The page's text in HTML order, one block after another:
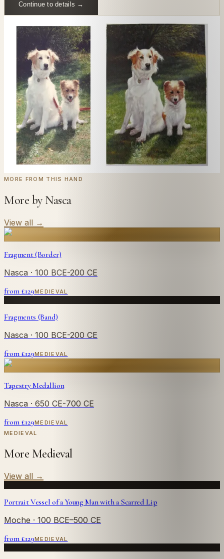
Continue to details →
Nasca 's style.
Send us a photograph of your family, pet, or home —
we'll paint it as a custom oil on stretched canvas in any
style you like. From £220.
← Real customer commission · see the full gallery
Code WELCOME20at checkout for 20 % off your first
commission.
Commission yours →
MORE FROM THIS HAND
More by Nasca
View all →
Fragment (Border)
Nasca · 100 BCE-200 CE
from £129MEDIEVAL
Fragments (Band)
Nasca · 100 BCE-200 CE
from £129MEDIEVAL
Tapestry Medallion
Nasca · 650 CE-700 CE
from £129MEDIEVAL
MEDIEVAL
More Medieval
View all →
Portrait Vessel of a Young Man with a Scarred Lip
Moche · 100 BCE–500 CE
from £129MEDIEVAL